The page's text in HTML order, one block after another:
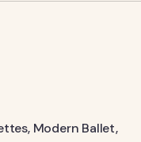
, Modern Ballet,